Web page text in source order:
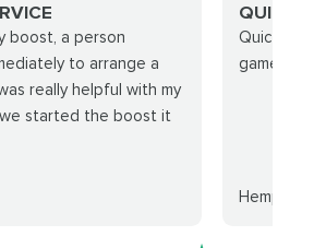
boost, a person
to arrange a
really helpful with my
started the boost it
QUICK
Quick
games
Hempy